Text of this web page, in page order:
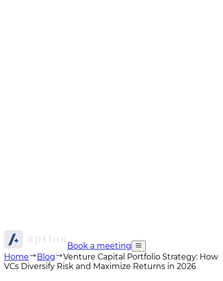
Book a meeting
Home
Blog
Venture Capital Portfolio Strategy: How
VCs Diversify Risk and Maximize Returns in 2026